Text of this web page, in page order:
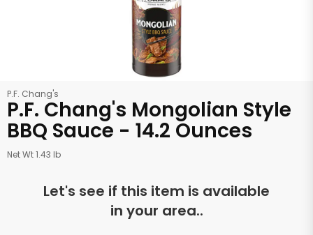
P.F. Chang's
P.F. Chang's Mongolian Style
BBQ Sauce - 14.2 Ounces
Net Wt 1.43 lb
Let's see if this item is available
in your area..